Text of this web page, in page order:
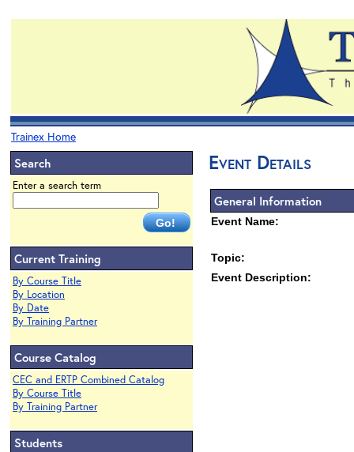
Trainex Home
Search
Enter a search term
Current Training
By Course Title
By Location
By Date
By Training Partner
Course Catalog
CEC and ERTP Combined Catalog
By Course Title
By Training Partner
Students
Event Details
General Information
Event Name:
Topic:
Event Description: